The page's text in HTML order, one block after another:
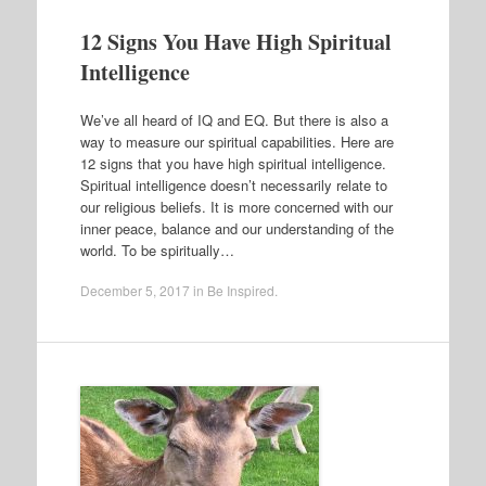
12 Signs You Have High Spiritual
Intelligence
We’ve all heard of IQ and EQ. But there is also a
way to measure our spiritual capabilities. Here are
12 signs that you have high spiritual intelligence.
Spiritual intelligence doesn’t necessarily relate to
our religious beliefs. It is more concerned with our
inner peace, balance and our understanding of the
world. To be spiritually…
December 5, 2017 in Be Inspired